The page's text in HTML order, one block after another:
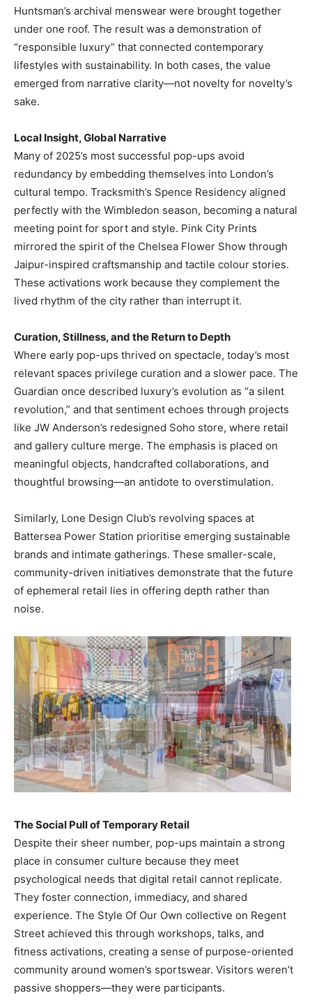
Huntsman’s archival menswear were brought together
under one roof. The result was a demonstration of
“responsible luxury” that connected contemporary
lifestyles with sustainability. In both cases, the value
emerged from narrative clarity—not novelty for novelty’s
sake.
Local Insight, Global Narrative
Many of 2025’s most successful pop-ups avoid
redundancy by embedding themselves into London’s
cultural tempo. Tracksmith’s Spence Residency aligned
perfectly with the Wimbledon season, becoming a natural
meeting point for sport and style. Pink City Prints
mirrored the spirit of the Chelsea Flower Show through
Jaipur-inspired craftsmanship and tactile colour stories.
These activations work because they complement the
lived rhythm of the city rather than interrupt it.
Curation, Stillness, and the Return to Depth
Where early pop-ups thrived on spectacle, today’s most
relevant spaces privilege curation and a slower pace. The
Guardian once described luxury’s evolution as “a silent
revolution,” and that sentiment echoes through projects
like JW Anderson’s redesigned Soho store, where retail
and gallery culture merge. The emphasis is placed on
meaningful objects, handcrafted collaborations, and
thoughtful browsing—an antidote to overstimulation.
Similarly, Lone Design Club’s revolving spaces at
Battersea Power Station prioritise emerging sustainable
brands and intimate gatherings. These smaller-scale,
community-driven initiatives demonstrate that the future
of ephemeral retail lies in offering depth rather than
noise.
The Social Pull of Temporary Retail
Despite their sheer number, pop-ups maintain a strong
place in consumer culture because they meet
psychological needs that digital retail cannot replicate.
They foster connection, immediacy, and shared
experience. The Style Of Our Own collective on Regent
Street achieved this through workshops, talks, and
fitness activations, creating a sense of purpose-oriented
community around women’s sportswear. Visitors weren’t
passive shoppers—they were participants.